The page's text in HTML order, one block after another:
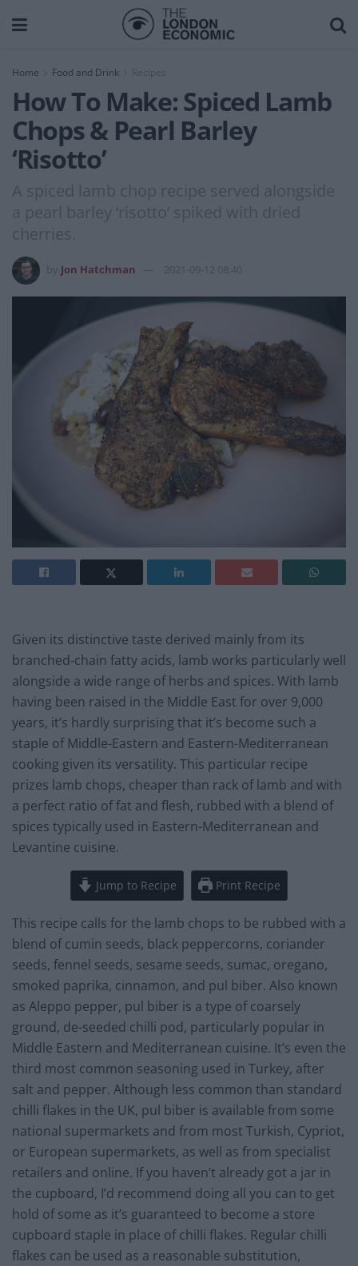
Home Food and Drink Recipes
How To Make: Spiced Lamb
Chops & Pearl Barley
‘Risotto’
A spiced lamb chop recipe served alongside
a pearl barley ‘risotto’ spiked with dried
cherries.
Jon Hatchman 2021-09-12 08:40
Given its distinctive taste derived mainly from its
branched-chain fatty acids, lamb works particularly well
alongside a wide range of herbs and spices. With lamb
having been raised in the Middle East for over 9,000
years, it’s hardly surprising that it’s become such a
staple of Middle-Eastern and Eastern-Mediterranean
cooking given its versatility. This particular recipe
prizes lamb chops, cheaper than rack of lamb and with
a perfect ratio of fat and flesh, rubbed with a blend of
spices typically used in Eastern-Mediterranean and
Levantine cuisine.
Jump to Recipe Print Recipe
This recipe calls for the lamb chops to be rubbed with a
blend of cumin seeds, black peppercorns, coriander
seeds, fennel seeds, sesame seeds, sumac, oregano,
smoked paprika, cinnamon, and pul biber. Also known
as Aleppo pepper, pul biber is a type of coarsely
ground, de-seeded chilli pod, particularly popular in
Middle Eastern and Mediterranean cuisine. It’s even the
third most common seasoning used in Turkey, after
salt and pepper. Although less common than standard
chilli flakes in the UK, pul biber is available from some
national supermarkets and from most Turkish, Cypriot,
or European supermarkets, as well as from specialist
retailers and online. If you haven’t already got a jar in
the cupboard, I’d recommend doing all you can to get
hold of some as it’s guaranteed to become a store
cupboard staple in place of chilli flakes. Regular chilli
flakes can be used as a reasonable substitution,